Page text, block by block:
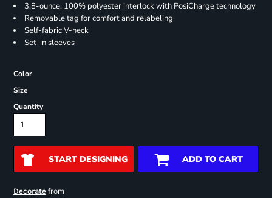
3.8-ounce, 100% polyester interlock with PosiCharge technology
Removable tag for comfort and relabeling
Self-fabric V-neck
Set-in sleeves
Color
Size
Quantity
START DESIGNING ADD TO CART
Decoratefrom